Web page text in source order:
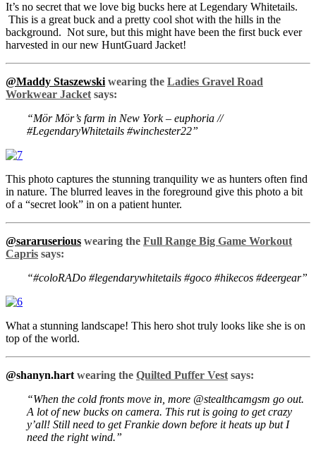
It’s no secret that we love big bucks here at Legendary Whitetails.
This is a great buck and a pretty cool shot with the hills in the
background. Not sure, but this might have been the first buck ever
harvested in our new HuntGuard Jacket!
@Maddy Staszewski wearing the Ladies Gravel Road
Workwear Jacketsays:
“Mör Mör’s farm in New York – euphoria //
#LegendaryWhitetails #winchester22”
This photo captures the stunning tranquility we as hunters often find
in nature. The blurred leaves in the foreground give this photo a bit
of a “secret look” in on a patient hunter.
@sararuserious wearing the Full Range Big Game Workout
Capris says:
“#coloRADo #legendarywhitetails #goco #hikecos #deergear”
What a stunning landscape! This hero shot truly looks like she is on
top of the world.
@shanyn.hart wearing the Quilted Puffer Vestsays:
“When the cold fronts move in, more @stealthcamgsm go out.
A lot of new bucks on camera. This rut is going to get crazy
y’all! Still need to get Frankie down before it heats up but I
need the right wind.”